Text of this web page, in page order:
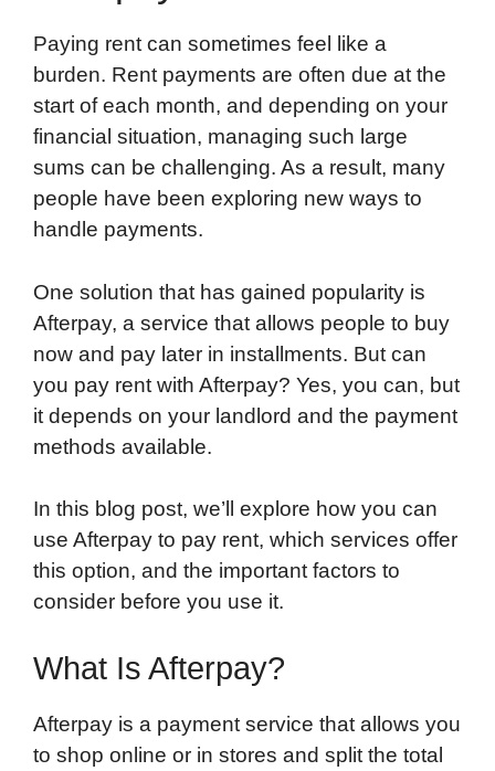
Paying rent can sometimes feel like a
burden. Rent payments are often due at the
start of each month, and depending on your
financial situation, managing such large
sums can be challenging. As a result, many
people have been exploring new ways to
handle payments.
One solution that has gained popularity is
Afterpay, a service that allows people to buy
now and pay later in installments. But can
you pay rent with Afterpay? Yes, you can, but
it depends on your landlord and the payment
methods available.
In this blog post, we’ll explore how you can
use Afterpay to pay rent, which services offer
this option, and the important factors to
consider before you use it.
What Is Afterpay?
Afterpay is a payment service that allows you
to shop online or in stores and split the total